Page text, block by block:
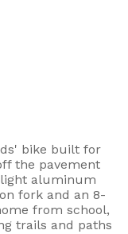
bike built for
the pavement
aluminum
fork and an 8-
from school,
trails and paths